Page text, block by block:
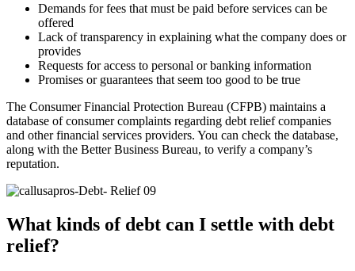
Demands for fees that must be paid before services can be
offered
Lack of transparency in explaining what the company does or
provides
Requests for access to personal or banking information
Promises or guarantees that seem too good to be true
The Consumer Financial Protection Bureau (CFPB) maintains a
database of consumer complaints regarding debt relief companies
and other financial services providers. You can check the database,
along with the Better Business Bureau, to verify a company’s
reputation.
What kinds of debt can I settle with debt
relief?